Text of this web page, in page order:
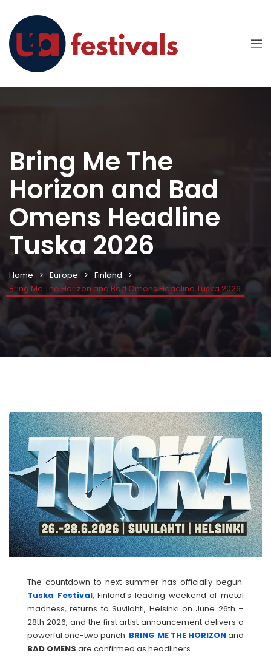
Bring Me The
Horizon and Bad
Omens Headline
Tuska 2026
Home Europe
Finland
Bring Me The Horizon and Bad Omens Headline Tuska 2026
The countdown to next summer has officially begun.
Tuska Festival, Finland’s leading weekend of metal
madness, returns to Suvilahti, Helsinki on June 26th –
28th 2026, and the first artist announcement delivers a
powerful one-two punch: BRING ME THE HORIZONand
BAD OMENS are confirmed as headliners.